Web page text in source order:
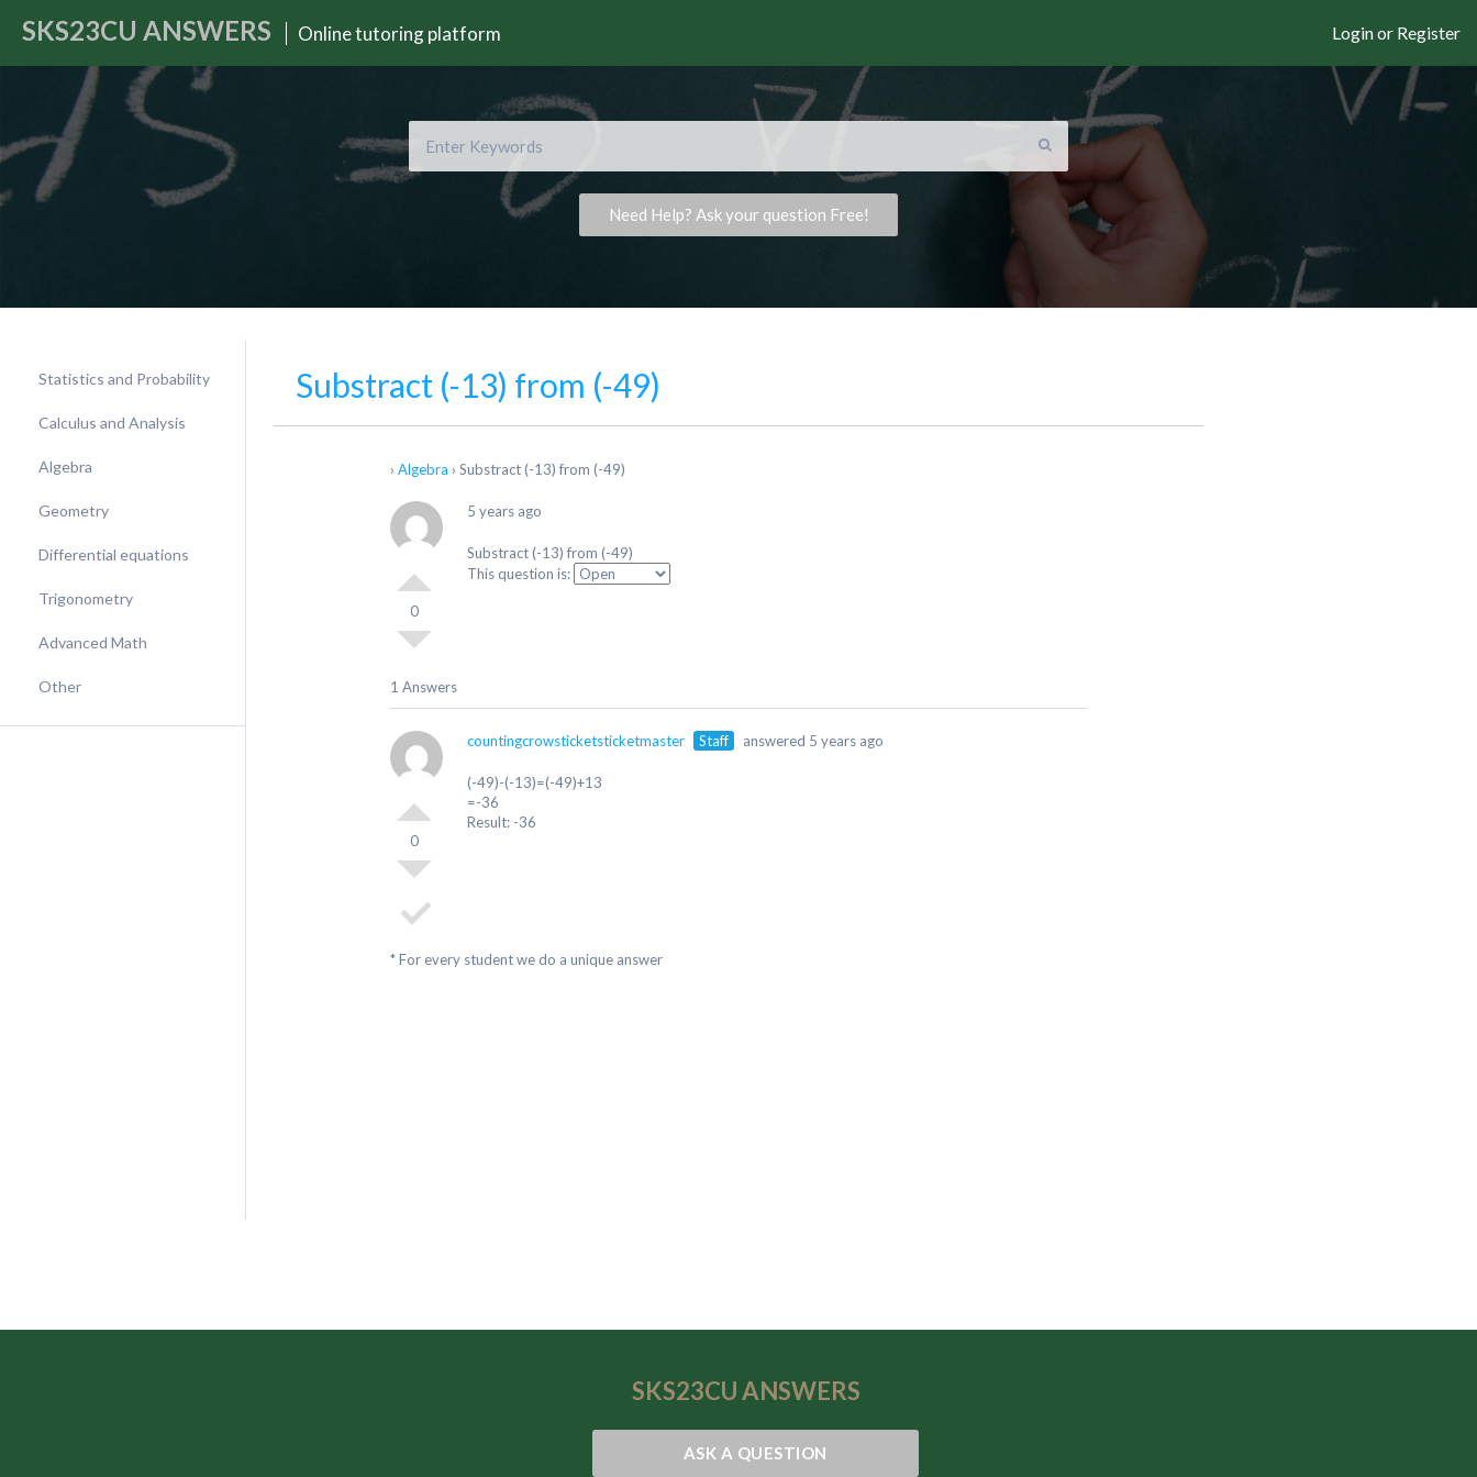
SKS23CU ANSWERS Online tutoring platform Login or Register
Need Help? Ask your question Free!
Statistics and Probability
Calculus and Analysis
Algebra
Geometry
Differential equations
Trigonometry
Advanced Math
Other
Substract (-13) from (-49)
›Algebra ›Substract (-13) from (-49)
0
5 years ago
Substract (-13) from (-49)
This question is:
1 Answers
0
countingcrowsticketsticketmaster Staff answered 5 years ago
(-49)-(-13)=(-49)+13
=-36
Result: -36
* For every student we do a unique answer
SKS23CUANSWERS
ASK A QUESTION